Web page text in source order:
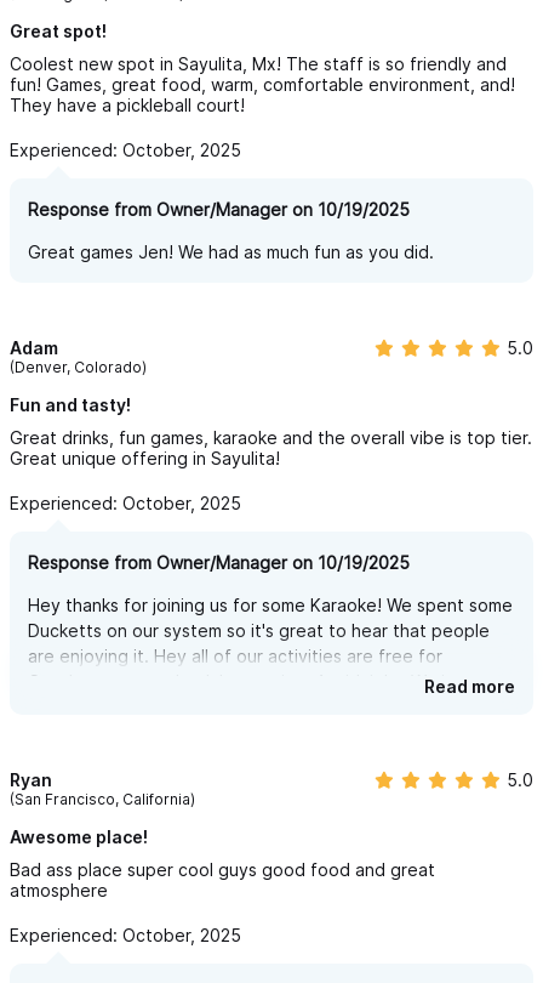
Great spot!
Coolest new spot in Sayulita, Mx! The staff is so friendly and
fun! Games, great food, warm, comfortable environment, and!
They have a pickleball court!
Experienced: October, 2025
Response from Owner/Manager on 10/19/2025
Great games Jen! We had as much fun as you did.
Adam
(Denver, Colorado)
5.0
Fun and tasty!
Great drinks, fun games, karaoke and the overall vibe is top tier.
Great unique offering in Sayulita!
Experienced: October, 2025
Response from Owner/Manager on 10/19/2025
Hey thanks for joining us for some Karaoke! We spent some
Ducketts on our system so it's great to hear that people
are enjoying it. Hey all of our activities are free for
October so come back by anytime 4-midnight. We just got
Read more
Ryan
(San Francisco, California)
5.0
Awesome place!
Bad ass place super cool guys good food and great
atmosphere
Experienced: October, 2025